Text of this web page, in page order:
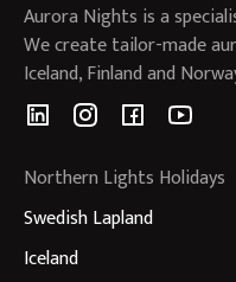
Aurora Nights is a
We create tailor-made
Iceland, Finland and
Northern Lights Holidays
Swedish Lapland
Iceland